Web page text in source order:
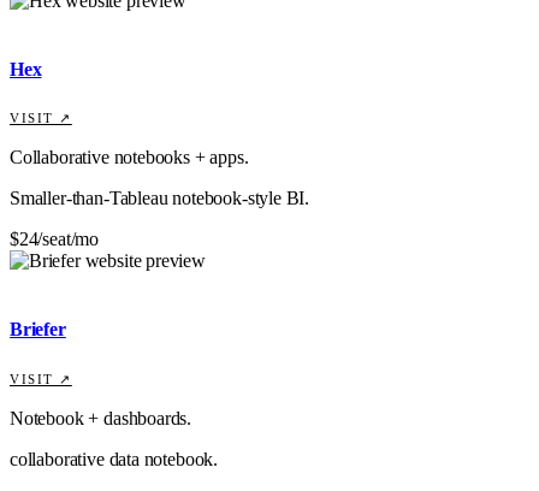
Hex
VISIT ↗
Collaborative notebooks + apps.
Smaller-than-Tableau notebook-style BI.
$24/seat/mo
Briefer
VISIT ↗
Notebook + dashboards.
collaborative data notebook.